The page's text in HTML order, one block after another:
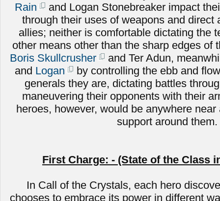
Rain
and Logan Stonebreaker impact
through their uses of weapons and direct
allies; neither is comfortable dictating the
other means other than the sharp edges of
Boris Skullcrusher
and Ter Adun,
and Logan
by controlling the ebb and
generals they are, dictating battles
maneuvering their opponents with their
heroes, however, would be anywhere
support around them.
First Charge: - (State of the Class
In Call of the Crystals, each hero
chooses to embrace its power in different